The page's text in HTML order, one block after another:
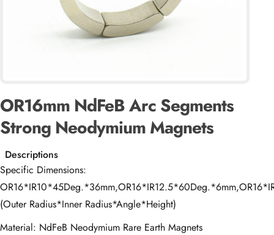
OR16mm NdFeB Arc Segments
Strong Neodymium Magnets
Descriptions
Specific Dimensions:
(Outer Radius*Inner Radius*Angle*Height)
Material: NdFeB Neodymium Rare Earth Magnets